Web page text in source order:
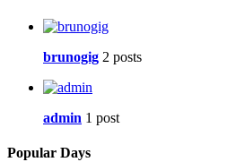
brunogig 2 posts
admin 1 post
Popular Days